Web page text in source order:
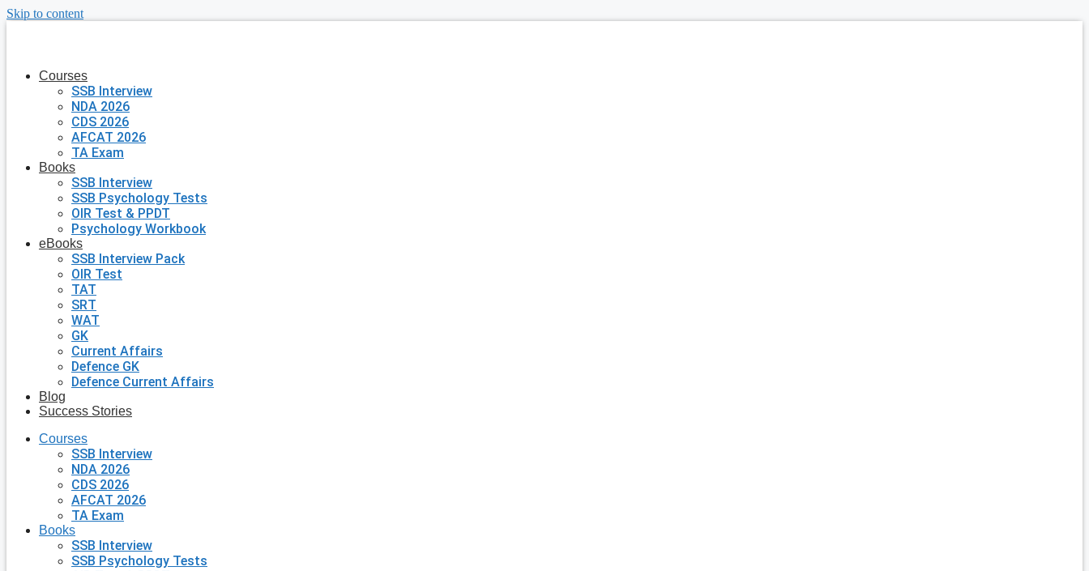
Skip to content
Courses
SSB Interview
NDA 2026
CDS 2026
AFCAT 2026
TA Exam
Books
SSB Interview
SSB Psychology Tests
OIR Test & PPDT
Psychology Workbook
eBooks
SSB Interview Pack
OIR Test
TAT
SRT
WAT
GK
Current Affairs
Defence GK
Defence Current Affairs
Blog
Success Stories
Courses
SSB Interview
NDA 2026
CDS 2026
AFCAT 2026
TA Exam
Books
SSB Interview
SSB Psychology Tests